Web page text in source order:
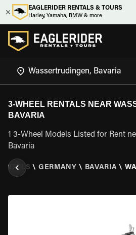
EAGLERIDER RENTALS & TOURS
Harley, Yamaha, BMW & more
3-WHEEL RENTALS NEAR
BAVARIA
1 3-Wheel Models Listed for Rent
Bavaria
\ GERMANY \ BAVARIA \